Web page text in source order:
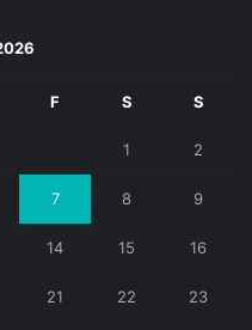
F S S
1 2
7 8 9
14 15 16
21 22 23